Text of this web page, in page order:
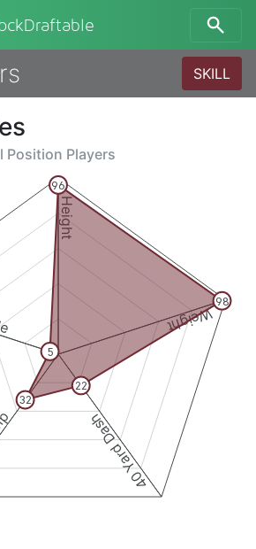
SKILL
Position Players
Height
Weight
40 Yard Dash
96
98
22
32
5